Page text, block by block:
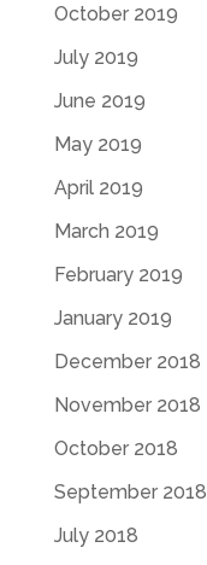
October 2019
July 2019
June 2019
May 2019
April 2019
March 2019
February 2019
January 2019
December 2018
November 2018
October 2018
September 2018
July 2018